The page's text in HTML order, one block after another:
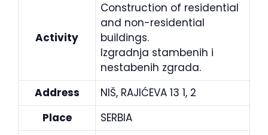
Activity
Construction of residential
and non-residential
buildings.
Izgradnja stambenih i
nestabenih zgrada.
Address
NIŠ, RAJIĆEVA 13 1, 2
Place
SERBIA